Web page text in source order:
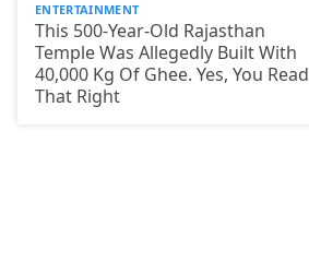
ENTERTAINMENT
This 500-Year-Old Rajasthan
Temple Was Allegedly Built With
40,000 Kg Of Ghee. Yes, You Read
That Right